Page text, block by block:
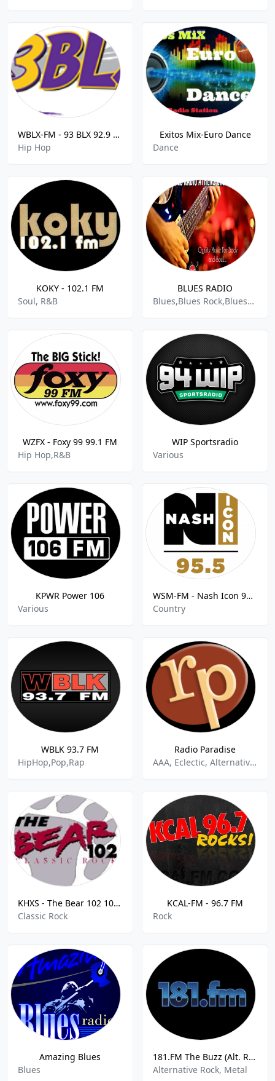
WBLX-FM - 93 BLX 92.9 FM
Hip Hop
Exitos Mix-Euro Dance
Dance
KOKY - 102.1 FM
Soul, R&B
BLUES RADIO
Blues,Blues Rock,Bluesy,Soft Rock,Rock Ballads,Soul And R&b
WZFX - Foxy 99 99.1 FM
Hip Hop,R&B
WIP Sportsradio
Various
KPWR Power 106
Various
WSM-FM - Nash Icon 95.5 FM
Country
WBLK 93.7 FM
HipHop,Pop,Rap
Radio Paradise
AAA, Eclectic, Alternative Rock
KHXS - The Bear 102 102.7 FM
Classic Rock
KCAL-FM - 96.7 FM
Rock
Amazing Blues
Blues
181.FM The Buzz (Alt. Rock)
Alternative Rock, Metal